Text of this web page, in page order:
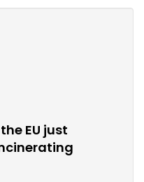
EU just